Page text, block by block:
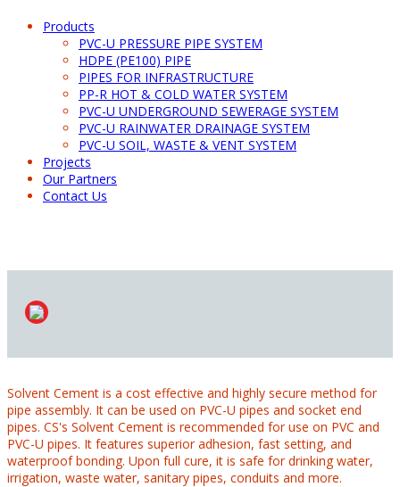
Products
PVC-U PRESSURE PIPE SYSTEM
HDPE (PE100) PIPE
PIPES FOR INFRASTRUCTURE
PP-R HOT & COLD WATER SYSTEM
PVC-U UNDERGROUND SEWERAGE SYSTEM
PVC-U RAINWATER DRAINAGE SYSTEM
PVC-U SOIL, WASTE & VENT SYSTEM
Projects
Our Partners
Contact Us
Solvent Cement is a cost effective and highly secure method for
pipe assembly. It can be used on PVC-U pipes and socket end
pipes. CS's Solvent Cement is recommended for use on PVC and
PVC-U pipes. It features superior adhesion, fast setting, and
waterproof bonding. Upon full cure, it is safe for drinking water,
irrigation, waste water, sanitary pipes, conduits and more.